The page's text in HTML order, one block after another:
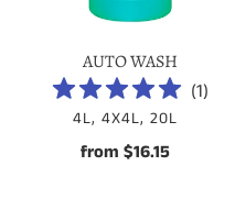
AUTO WASH
(1)
VENDOR
4L, 4X4L, 20L
Regular
from $16.15